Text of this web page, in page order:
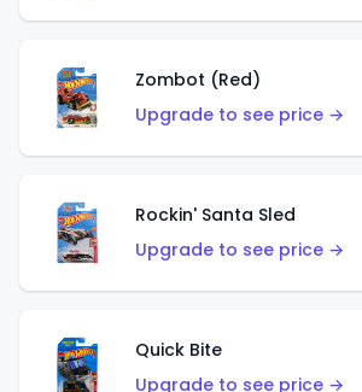
Zombot (Red)
Upgrade to see price →
Rockin' Santa Sled
Upgrade to see price →
Quick Bite
Upgrade to see price →